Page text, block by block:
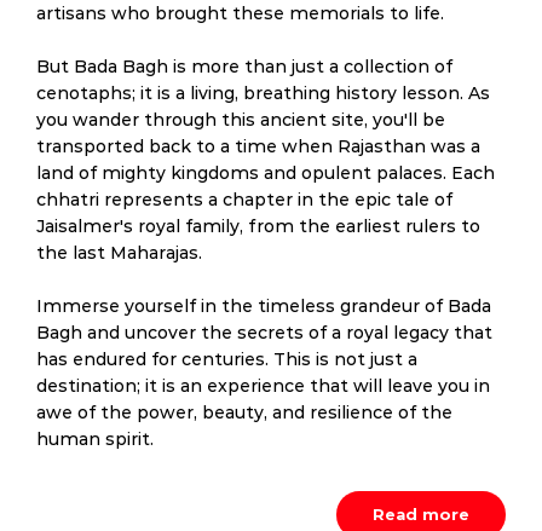
artisans who brought these memorials to life.
But Bada Bagh is more than just a collection of
cenotaphs; it is a living, breathing history lesson. As
you wander through this ancient site, you'll be
transported back to a time when Rajasthan was a
land of mighty kingdoms and opulent palaces. Each
chhatri represents a chapter in the epic tale of
Jaisalmer's royal family, from the earliest rulers to
the last Maharajas.
Immerse yourself in the timeless grandeur of Bada
Bagh and uncover the secrets of a royal legacy that
has endured for centuries. This is not just a
destination; it is an experience that will leave you in
awe of the power, beauty, and resilience of the
human spirit.
Read more